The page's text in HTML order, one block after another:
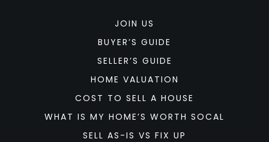
JOIN US
BUYER’S GUIDE
SELLER’S GUIDE
HOME VALUATION
COST TO SELL A HOUSE
WHAT IS MY HOME’S WORTH SOCAL
SELL AS-IS VS FIX UP